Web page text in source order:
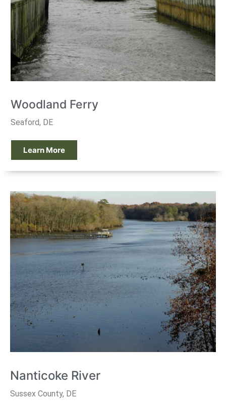
Woodland Ferry
Seaford, DE
Learn More
Nanticoke River
Sussex County, DE